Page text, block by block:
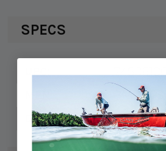
SPECS
UPC:
Description: Pearl